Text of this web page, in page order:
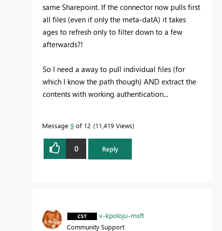
same Sharepoint. If the connector now pulls first
all files (even if only the meta-datA) it takes
ages to refresh only to filter down to a few
afterwards?!
So I need a away to pull individual files (for
which I know the path though) AND extract the
contents with working authentication...
Message 9 of 12 11,419 Views
0 Reply
v-kpoloju-msft
Community Support